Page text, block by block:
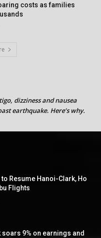
costs as families
dizziness and nausea
earthquake. Here’s why.
Resume Hanoi-Clark, Ho
Flights
9% on earnings and